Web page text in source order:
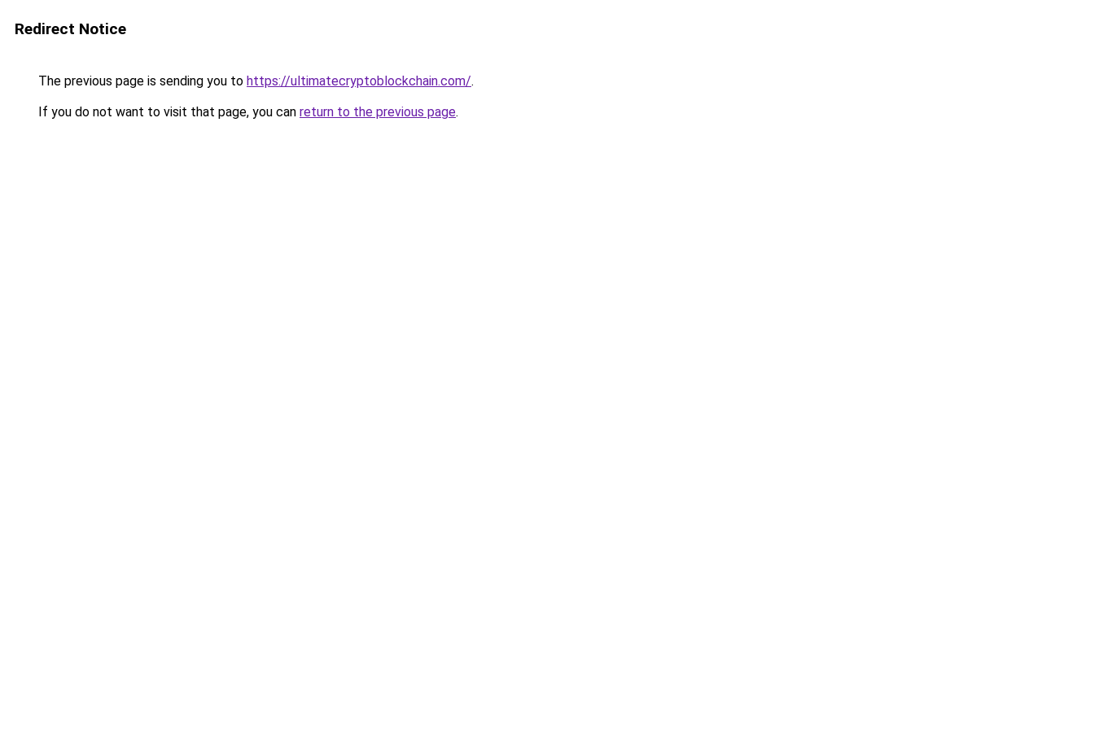
Redirect Notice
The previous page is sending you to https://ultimatecryptoblockchain.com/.
If you do not want to visit that page, you can return to the previous page.